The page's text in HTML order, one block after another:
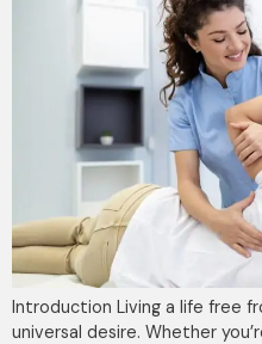
Introduction Living a life free
universal desire. Whether